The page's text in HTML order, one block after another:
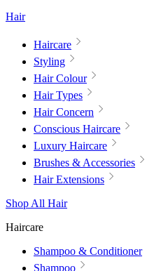
Hair
Haircare
Styling
Hair Colour
Hair Types
Hair Concern
Conscious Haircare
Luxury Haircare
Brushes & Accessories
Hair Extensions
Shop All Hair
Haircare
Shampoo & Conditioner
Shampoo